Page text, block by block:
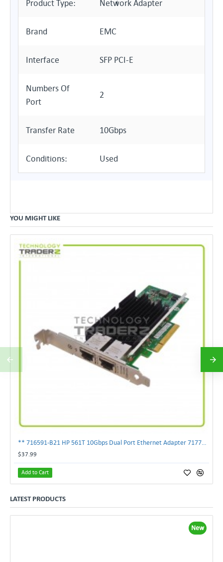
Product Type: Network Adapter
Brand EMC
Interface SFP PCI-E
Numbers Of
Port
2
Transfer Rate 10Gbps
Conditions: Used
YOU MIGHT LIKE
$37.99
Add to Cart
LATEST PRODUCTS
New